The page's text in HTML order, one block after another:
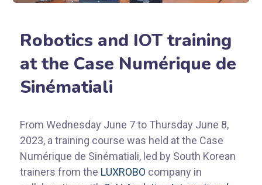
Robotics and IOT training
at the Case Numérique de
Sinématiali
From Wednesday June 7 to Thursday June 8,
2023, a training course was held at the Case
Numérique de Sinématiali, led by South Korean
trainers from the LUXROBO company in